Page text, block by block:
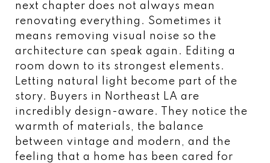
next chapter does not always mean
renovating everything. Sometimes it
means removing visual noise so the
architecture can speak again. Editing a
room down to its strongest elements.
Letting natural light become part of the
story. Buyers in Northeast LA are
incredibly design-aware. They notice the
warmth of materials, the balance
between vintage and modern, and the
feeling that a home has been cared for